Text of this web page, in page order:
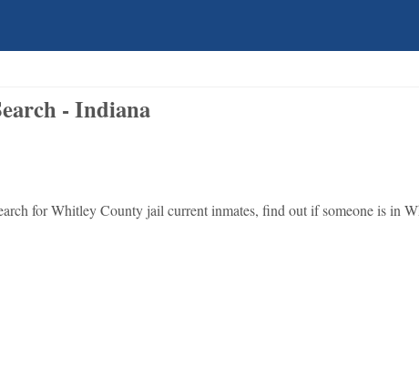
- Indiana
for Whitley County jail current inmates, find out if someone is in